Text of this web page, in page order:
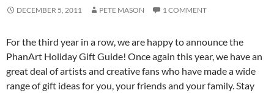
DECEMBER 5, 2011 PETE MASON 1 COMMENT
For the third year in a row, we are happy to announce the
PhanArt Holiday Gift Guide! Once again this year, we have an
great deal of artists and creative fans who have made a wide
range of gift ideas for you, your friends and your family. Stay